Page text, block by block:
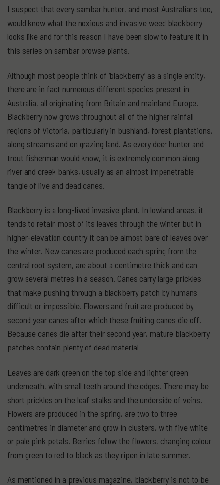
I suspect that every sambar hunter, and most Australians too,
would know what the noxious and invasive weed blackberry
looks like and for this reason I have been slow to feature it in
this series on sambar browse plants.
Although most people think of ‘blackberry’ as a single entity,
there are in fact numerous different species present in
Australia, all originating from Britain and mainland Europe.
Blackberry now grows throughout all of the higher rainfall
regions of Victoria, particularly in bushland, forest plantations,
along streams and on grazing land. As every deer hunter and
trout fisherman would know, it is extremely common along
river and creek banks, usually as an almost impenetrable
tangle of live and dead canes.
Blackberry is a long-lived invasive plant. In lowland areas, it
tends to retain most of its leaves through the winter but in
higher-elevation country it can be almost bare of leaves over
the winter. New canes are produced each spring from the
central root system, are about a centimetre thick and can
grow several metres in a season. Canes carry large prickles
that make pushing through a blackberry patch by humans
difficult or impossible. Flowers and fruit are produced by
second year canes after which these fruiting canes die off.
Because canes die after their second year, mature blackberry
patches contain plenty of dead material.
Leaves are dark green on the top side and lighter green
underneath, with small teeth around the edges. There may be
short prickles on the leaf stalks and the underside of veins.
Flowers are produced in the spring, are two to three
centimetres in diameter and grow in clusters, with five white
or pale pink petals. Berries follow the flowers, changing colour
from green to red to black as they ripen in late summer.
As mentioned in a previous magazine, blackberry is not to be